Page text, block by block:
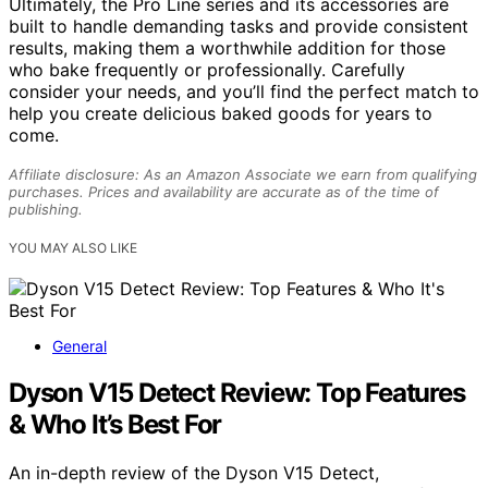
Ultimately, the Pro Line series and its accessories are
built to handle demanding tasks and provide consistent
results, making them a worthwhile addition for those
who bake frequently or professionally. Carefully
consider your needs, and you’ll find the perfect match to
help you create delicious baked goods for years to
come.
Affiliate disclosure: As an Amazon Associate we earn from qualifying
purchases. Prices and availability are accurate as of the time of
publishing.
YOU MAY ALSO LIKE
General
Dyson V15 Detect Review: Top Features
& Who It’s Best For
An in-depth review of the Dyson V15 Detect,